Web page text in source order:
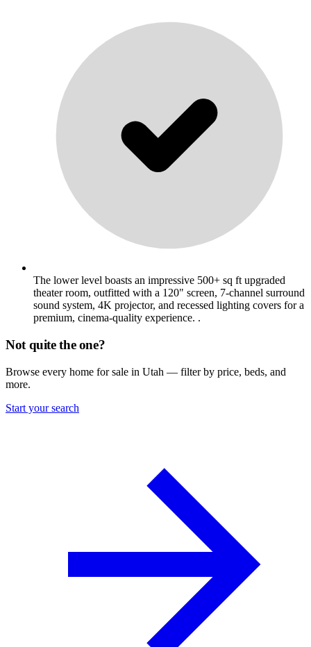
The lower level boasts an impressive 500+ sq ft upgraded
theater room, outfitted with a 120" screen, 7-channel surround
sound system, 4K projector, and recessed lighting covers for a
premium, cinema-quality experience. .
Not quite the one?
Browse every home for sale in Utah — filter by price, beds, and
more.
Start your search